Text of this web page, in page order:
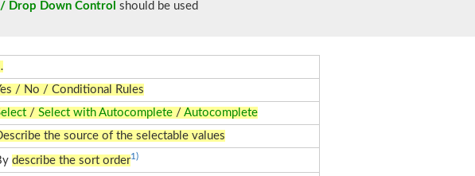
Drop Down Control should be used
/ No / Conditional Rules
/ Select with Autocomplete/ Autocomplete
Describe the source of the selectable values
describe the sort order1)